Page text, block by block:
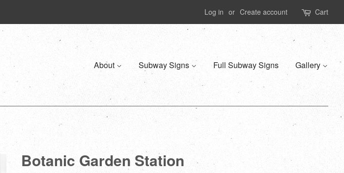
Log in or Create account Cart
About Subway Signs Full Subway Signs Gallery
Botanic Garden Station